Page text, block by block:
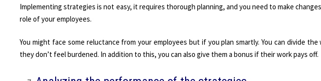
Implementing strategies is not easy, it requires thorough planning, and you need to make
role of your employees.
You might face some reluctance from your employees but if you plan smartly. You can divide
they don’t feel burdened. In addition to this, you can also give them a bonus if their work pays off.